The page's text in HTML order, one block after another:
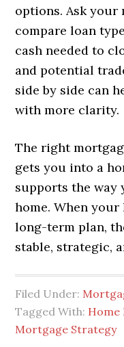
options. Ask
compare loan
cash needed to
and potential
side by side can
with more clarity.
The right
gets you into a
supports the
home. When
long-term plan,
stable, strategic,
Filed Under:
Tagged With: Home
Mortgage Strategy